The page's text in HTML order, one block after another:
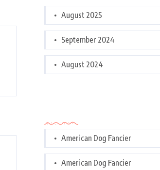
August 2025
September 2024
August 2024
American Dog Fancier
American Dog Fancier